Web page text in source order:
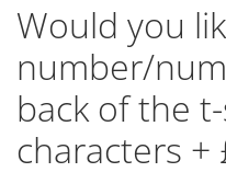
Would you
number/
back of the
characters +